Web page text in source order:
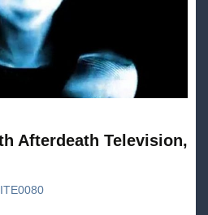
Afterdeath Television,